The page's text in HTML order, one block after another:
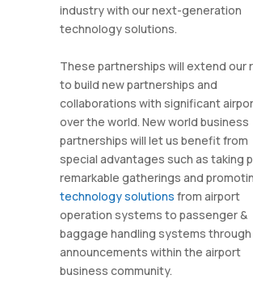
industry with our next-generation
technology solutions.
These partnerships will extend our
to build new partnerships and
collaborations with significant
over the world. New world business
partnerships will let us benefit from
special advantages such as taking
remarkable gatherings and
technology solutions from airport
operation systems to passenger &
baggage handling systems through
announcements within the airport
business community.